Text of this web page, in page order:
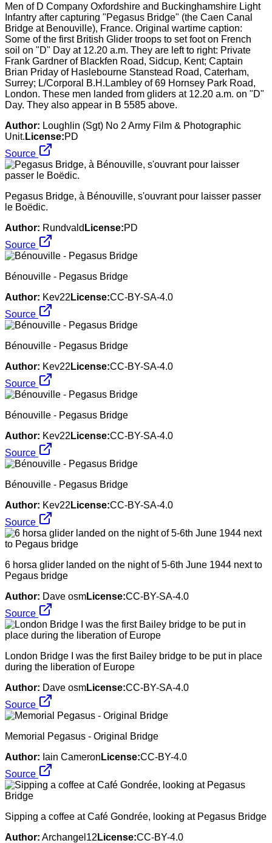
Men of D Company Oxfordshire and Buckinghamshire Light
Infantry after capturing "Pegasus Bridge" (the Caen Canal
Bridge at Benouville), France. Original wartime caption:
Some of the first British Glider troops to set foot on French
soil on "D" Day at 12.20 a.m. They are left to right: Private
Frank Gardner of Blackfen Road, Sidcup, Kent; Captain
Brian Priday of Haslebourne Stanstead Road, Caterham,
Surrey; L/Corporal B.H.Lambley of 69 Hornsey Park Road,
London. These men landed from gliders at 12.20 a.m. on "D"
Day. They also appear in B 5585 above.
Author: Loughlin (Sgt) No 2 Army Film & Photographic
Unit. License:PD
Source
Pegasus Bridge, à Bénouville, s'ouvrant pour laisser passer
le Boëdic.
Author: Rundvald License:PD
Source
Bénouville - Pegasus Bridge
Author: Kev22 License:CC-BY-SA-4.0
Source
Bénouville - Pegasus Bridge
Author: Kev22 License:CC-BY-SA-4.0
Source
Bénouville - Pegasus Bridge
Author: Kev22 License:CC-BY-SA-4.0
Source
Bénouville - Pegasus Bridge
Author: Kev22 License:CC-BY-SA-4.0
Source
6 horsa glider landed on the night of 5-6th June 1944 next to
Pegaus bridge
Author: Dave osmLicense:CC-BY-SA-4.0
Source
London Bridge I was the first Bailey bridge to be put in place
during the liberation of Europe
Author: Dave osmLicense:CC-BY-SA-4.0
Source
Memorial Pegasus - Original Bridge
Author: Iain Cameron License:CC-BY-4.0
Source
Sipping a coffee at Café Gondrée, looking at Pegasus Bridge
Author: Archangel12 License:CC-BY-4.0